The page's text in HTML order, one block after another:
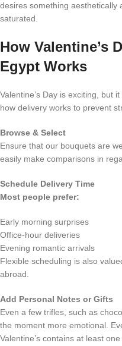
desires something aesthetically
saturated.
How Valentine’s
Egypt Works
Valentine’s Day is exciting, but
how delivery works to prevent
Browse & Select
Ensure that our bouquets are
easily make comparisons in
Schedule Delivery Time
Most people prefer:
Early morning surprises
Office-hour deliveries
Evening romantic arrivals
Flexible scheduling is also
abroad.
Add Personal Notes or Gifts
Even a few trifles, such as
the moment more emotional.
Valentine’s contains at least